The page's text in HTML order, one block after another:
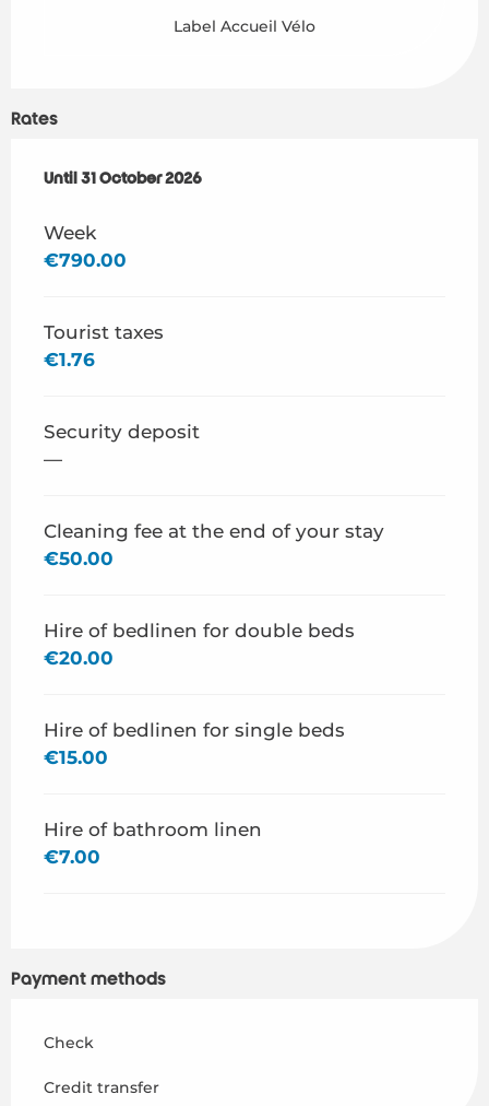
Label Accueil Vélo
Rates
From 1 April 2026to31 October 2026
Until 31 October 2026
Week
€790.00
Tourist taxes
€1.76
Security deposit
—
Cleaning fee at the end of your stay
€50.00
Hire of bedlinen for double beds
€20.00
Hire of bedlinen for single beds
€15.00
Hire of bathroom linen
€7.00
Payment methods
Check
Credit transfer